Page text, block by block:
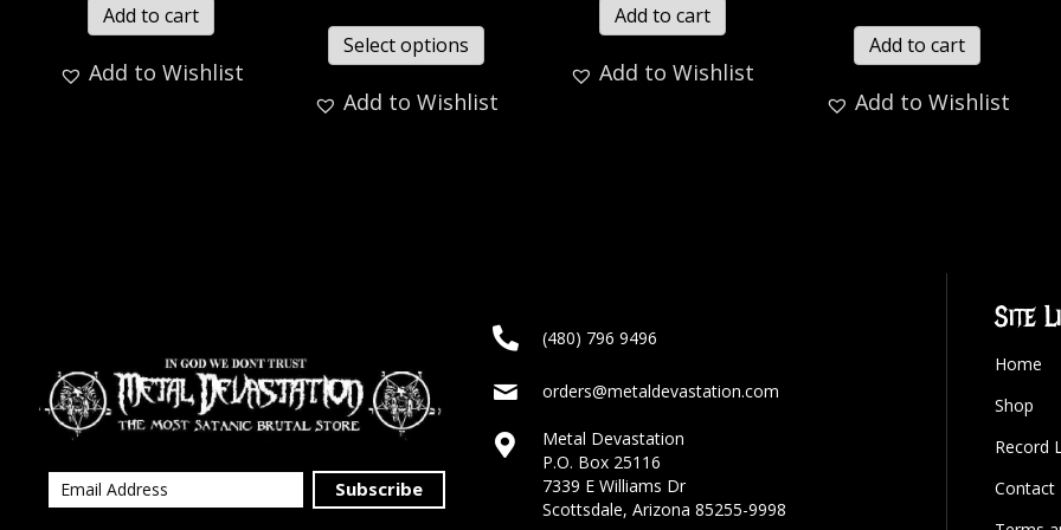
Add to cart
Add to Wishlist
Select options
Add to Wishlist
Add to cart
Add to Wishlist
Add to cart
Add to Wishlist
Subscribe
(480) 796 9496
orders@metaldevastation.com
Metal Devastation
P.O. Box 25116
7339 E Williams Dr
Scottsdale, Arizona 85255-9998
Site
Home
Shop
Record
Contact